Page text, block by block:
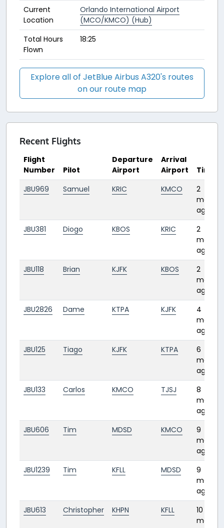
Current
Location
Orlando International Airport
(MCO/KMCO) (Hub)
Total Hours
Flown
18:25
Explore all of JetBlue Airbus A320's routes
on our route map
Recent Flights
Flight
Number
Pilot
Departure
Airport
Arrival
Airport
Time
JBU969
Samuel KRIC KMCO
2
months
ago
JBU381
Diogo KBOS KRIC
2
months
ago
JBU118
Brian KJFK KBOS
2
months
ago
JBU2826
Dame KTPA KJFK
4
months
ago
JBU125
Tiago KJFK KTPA
6
months
ago
JBU133
Carlos KMCO TJSJ
8
months
ago
JBU606
Tim MDSD KMCO
9
months
ago
JBU1239
Tim KFLL MDSD
9
months
ago
JBU613
Christopher KHPN KFLL
10
months